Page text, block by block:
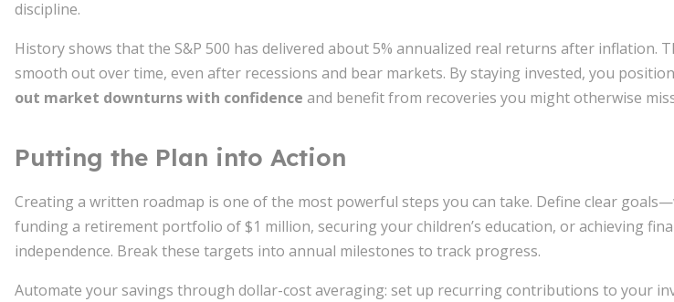
discipline.
History shows that the S&P 500 has delivered about 5% annualized real returns after inflation.
smooth out over time, even after recessions and bear markets. By staying invested, you
out market downturns with confidence and benefit from recoveries you might otherwise
Putting the Plan into Action
Creating a written roadmap is one of the most powerful steps you can take. Define clear
funding a retirement portfolio of $1 million, securing your children’s education, or achieving
independence. Break these targets into annual milestones to track progress.
Automate your savings through dollar-cost averaging: set up recurring contributions to your